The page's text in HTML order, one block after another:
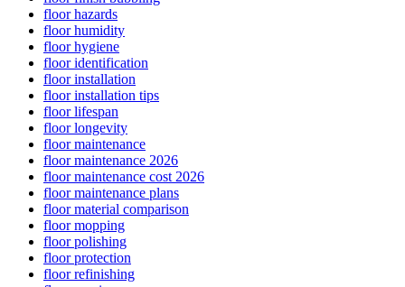
floor hazards
floor humidity
floor hygiene
floor identification
floor installation
floor installation tips
floor lifespan
floor longevity
floor maintenance
floor maintenance 2026
floor maintenance cost 2026
floor maintenance plans
floor material comparison
floor mopping
floor polishing
floor protection
floor refinishing